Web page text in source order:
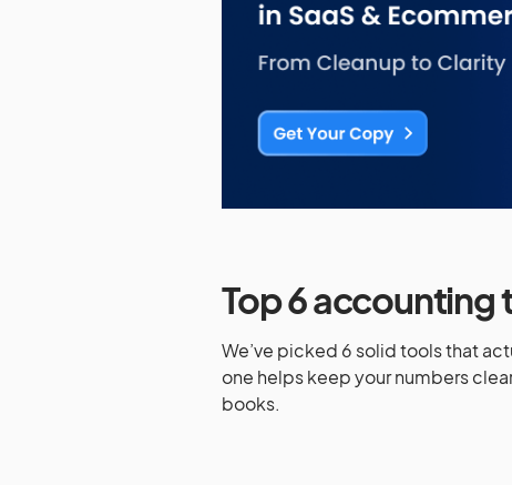
Top 6 accounting
We’ve picked 6 solid tools that
one helps keep your numbers
books.